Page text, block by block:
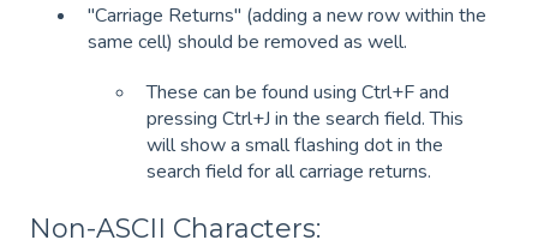
"Carriage Returns" (adding a new row within the
same cell) should be removed as well.
These can be found using Ctrl+F and
pressing Ctrl+J in the search field. This
will show a small flashing dot in the
search field for all carriage returns.
Non-ASCII Characters: